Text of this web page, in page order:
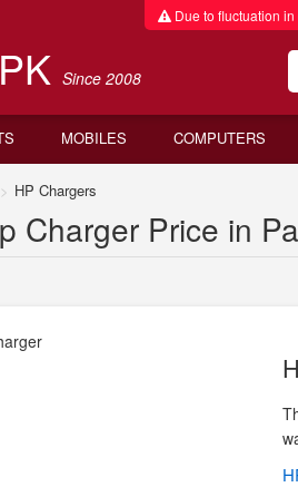
Due to fluctuation in
Since 2008
MOBILES COMPUTERS
HP Chargers
Charger Price in